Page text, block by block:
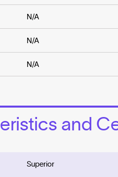
N/A
N/A
N/A
and
Superior